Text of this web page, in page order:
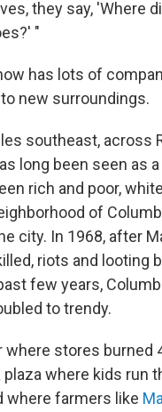
they say, 'Where
"
has lots of
new surroundings.
southeast, across
long been seen as
rich and poor,
of
city. In 1968, after
riots and looting
few years,
to trendy.
where stores burned
where kids run
where farmers like